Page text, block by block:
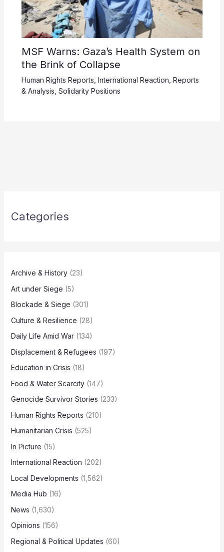
MSF Warns: Gaza’s Health System on
the Brink of Collapse
Human Rights Reports International Reaction Reports
& Analysis Solidarity Positions
Categories
Archive & History(23)
Art under Siege (5)
Blockade & Siege (301)
Culture & Resilience (28)
Daily Life Amid War(134)
Displacement & Refugees (197)
Education in Crisis (18)
Food & Water Scarcity(147)
Genocide Survivor Stories (233)
Human Rights Reports (210)
Humanitarian Crisis (525)
In Picture (15)
International Reaction (202)
Local Developments (1,562)
Media Hub (16)
News (1,630)
Opinions (156)
Regional & Political Updates (60)